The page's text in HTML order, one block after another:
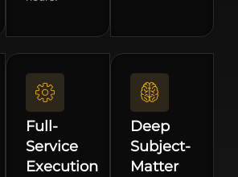
Full-
Service
Execution
Deep
Subject-
Matter